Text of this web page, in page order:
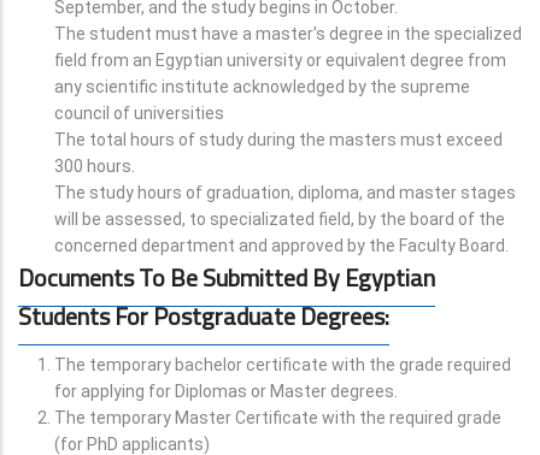
September, and the study begins in October.
The student must have a master's degree in the specialized
field from an Egyptian university or equivalent degree from
any scientific institute acknowledged by the supreme
council of universities
The total hours of study during the masters must exceed
300 hours.
The study hours of graduation, diploma, and master stages
will be assessed, to specializated field, by the board of the
concerned department and approved by the Faculty Board.
Documents To Be Submitted By Egyptian
Students For Postgraduate Degrees:
The temporary bachelor certificate with the grade required
for applying for Diplomas or Master degrees.
The temporary Master Certificate with the required grade
(for PhD applicants)